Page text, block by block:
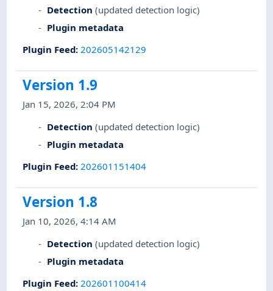
Detection (updated detection logic)
Plugin metadata
Plugin Feed: 202605142129
Version 1.9
Jan 15, 2026, 2:04 PM
Detection (updated detection logic)
Plugin metadata
Plugin Feed: 202601151404
Version 1.8
Jan 10, 2026, 4:14 AM
Detection (updated detection logic)
Plugin metadata
Plugin Feed: 202601100414